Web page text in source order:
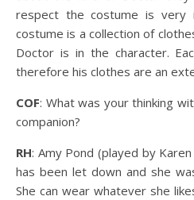
respect the costume is very
costume is a collection of
Doctor is in the character.
therefore his clothes are an
COF: What was your thinking
companion?
RH: Amy Pond (played by
has been let down and she
She can wear whatever she